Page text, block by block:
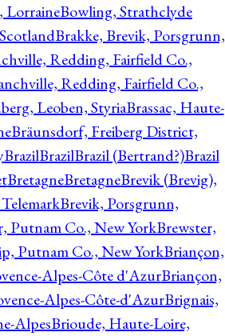
LorraineBowling, Strathclyde
Brakke, Brevik, Porsgrunn,
Redding, Fairfield Co.,
Redding, Fairfield Co.,
Leoben, StyriaBrassac, Haute-
Bräunsdorf, Freiberg District,
BrazilBrazilBrazil (Bertrand?)Brazil
BretagneBretagneBrevik (Brevig),
Brevik, Porsgrunn,
Putnam Co., New YorkBrewster,
Putnam Co., New YorkBriançon,
Alpes-Côte d'AzurBriançon,
Alpes-Côte-d'AzurBrignais,
AlpesBrioude, Haute-Loire,